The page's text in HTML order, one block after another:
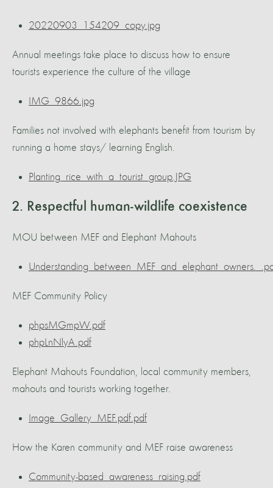
20220903_154209_copy.jpg
Annual meetings take place to discuss how to ensure
tourists experience the culture of the village
IMG_9866.jpg
Families not involved with elephants benefit from tourism by
running a home stays/ learning English.
Planting_rice_with_a_tourist_group.JPG
2. Respectful human-wildlife coexistence
MOU between MEF and Elephant Mahouts
MEF Community Policy
phpsMGmpW.pdf
phpLnNlyA.pdf
Elephant Mahouts Foundation, local community members,
mahouts and tourists working together.
Image_Gallery_MEF.pdf.pdf
How the Karen community and MEF raise awareness
Community-based_awareness_raising.pdf